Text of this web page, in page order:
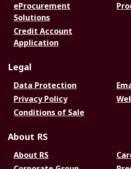
eProcurement
Solutions
Credit Account
Application
Legal
Data Protection
Privacy Policy
Conditions of Sale
About RS
About RS